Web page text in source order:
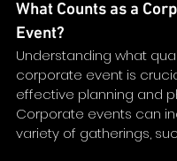
What Counts as a
Event?
Understanding what
corporate event is
effective planning and
Corporate events can
variety of gatherings,